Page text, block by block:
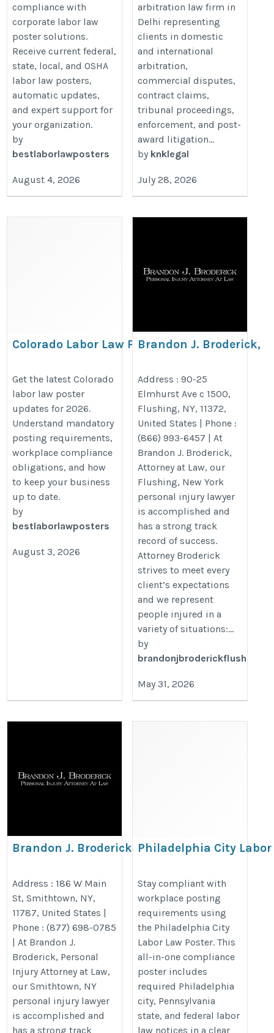
https://bestlaborlawposters.com/corporate-
solutions/
compliance with
corporate labor law
poster solutions.
Receive current federal,
state, local, and OSHA
labor law posters,
automatic updates,
and expert support for
your organization.
by
bestlaborlawposters
August 4, 2026
area/arbitration-law-firm/
arbitration law firm in
Delhi representing
clients in domestic
and international
arbitration,
commercial disputes,
contract claims,
tribunal proceedings,
enforcement, and post-
award litigation…
by knklegal
July 28, 2026
Colorado Labor Law Poster
Compliance Guide &
Required Workplace Notices
https://bestlaborlawposters.com/colorado-
labor-law-poster-updates-for-2026-
employer-compliance-guide/
Get the latest Colorado
labor law poster
updates for 2026.
Understand mandatory
posting requirements,
workplace compliance
obligations, and how
to keep your business
up to date.
by
bestlaborlawposters
August 3, 2026
Brandon J. Broderick,
Law Flushing
https://
york/personal-injury-lawyer-
utm_gmb_flushing
Address : 90-25
Elmhurst Ave c 1500,
Flushing, NY, 11372,
United States | Phone :
(866) 993-6457 | At
Brandon J. Broderick,
Attorney at Law, our
Flushing, New York
personal injury lawyer
is accomplished and
has a strong track
record of success.
Attorney Broderick
strives to meet every
client’s expectations
and we represent
people injured in a
variety of situations:...
by
brandonjbroderickflush
May 31, 2026
Brandon J. Broderick,
Law Smithtown
https://www.brandonjbroderick.com/new-
york/personal-injury-lawyer-smithtown?
utm_campaign=gmb
Address : 186 W Main
St, Smithtown, NY,
11787, United States |
Phone : (877) 698-0785
| At Brandon J.
Broderick, Personal
Injury Attorney at Law,
our Smithtown, NY
personal injury lawyer
is accomplished and
has a strong track
Philadelphia City Labor
Poster
https://
city-labor-law-poster/
Stay compliant with
workplace posting
requirements using
the Philadelphia City
Labor Law Poster. This
all-in-one compliance
poster includes
required Philadelphia
city, Pennsylvania
state, and federal labor
law notices in a clear